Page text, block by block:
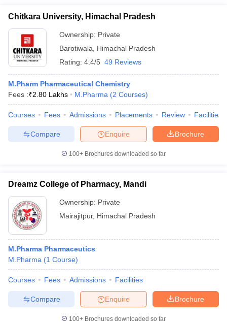
Chitkara University, Himachal Pradesh
Ownership: Private
Barotiwala
Himachal Pradesh
Rating: 4.4/5 49 Reviews
M.Pharm Pharmaceutical Chemistry
Fees :₹2.80 Lakhs M.Pharma (2 Courses)
Courses Fees Admissions Placements Review Facilities
Brochure
Enquire
Compare
100+ Brochures downloaded so far
Dreamz College of Pharmacy, Mandi
Ownership: Private
Mairajitpur, Himachal Pradesh
M.Pharma Pharmaceutics
M.Pharma (1 Course)
Courses Fees Admissions Facilities
Brochure
Enquire
Compare
100+ Brochures downloaded so far